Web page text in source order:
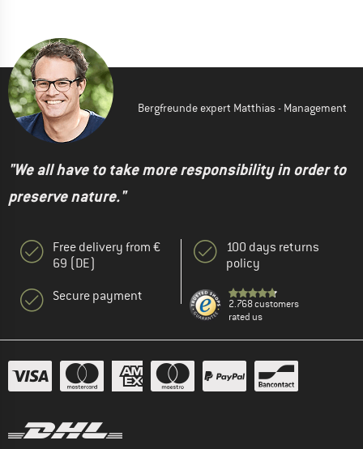
Bergfreunde expert Matthias - Management
"We all have to take more responsibility in order to
preserve nature."
Free delivery from €
69 (DE)
Secure payment
100 days returns
policy
2.768 customers
rated us